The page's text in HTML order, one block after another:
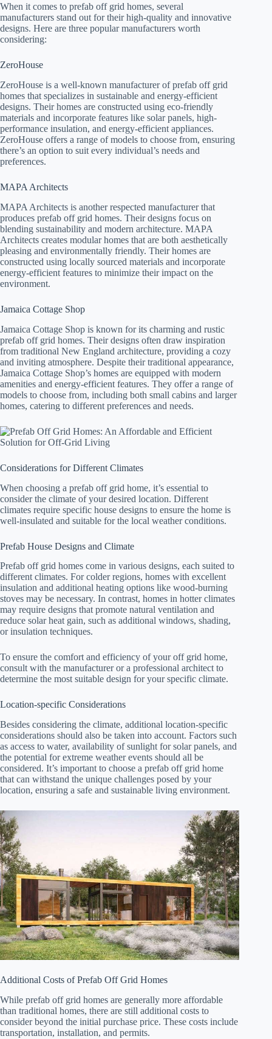
When it comes to prefab off grid homes, several
manufacturers stand out for their high-quality and innovative
designs. Here are three popular manufacturers worth
considering:
ZeroHouse
ZeroHouse is a well-known manufacturer of prefab off grid
homes that specializes in sustainable and energy-efficient
designs. Their homes are constructed using eco-friendly
materials and incorporate features like solar panels, high-
performance insulation, and energy-efficient appliances.
ZeroHouse offers a range of models to choose from, ensuring
there’s an option to suit every individual’s needs and
preferences.
MAPA Architects
MAPA Architects is another respected manufacturer that
produces prefab off grid homes. Their designs focus on
blending sustainability and modern architecture. MAPA
Architects creates modular homes that are both aesthetically
pleasing and environmentally friendly. Their homes are
constructed using locally sourced materials and incorporate
energy-efficient features to minimize their impact on the
environment.
Jamaica Cottage Shop
Jamaica Cottage Shop is known for its charming and rustic
prefab off grid homes. Their designs often draw inspiration
from traditional New England architecture, providing a cozy
and inviting atmosphere. Despite their traditional appearance,
Jamaica Cottage Shop’s homes are equipped with modern
amenities and energy-efficient features. They offer a range of
models to choose from, including both small cabins and larger
homes, catering to different preferences and needs.
Considerations for Different Climates
When choosing a prefab off grid home, it’s essential to
consider the climate of your desired location. Different
climates require specific house designs to ensure the home is
well-insulated and suitable for the local weather conditions.
Prefab House Designs and Climate
Prefab off grid homes come in various designs, each suited to
different climates. For colder regions, homes with excellent
insulation and additional heating options like wood-burning
stoves may be necessary. In contrast, homes in hotter climates
may require designs that promote natural ventilation and
reduce solar heat gain, such as additional windows, shading,
or insulation techniques.
To ensure the comfort and efficiency of your off grid home,
consult with the manufacturer or a professional architect to
determine the most suitable design for your specific climate.
Location-specific Considerations
Besides considering the climate, additional location-specific
considerations should also be taken into account. Factors such
as access to water, availability of sunlight for solar panels, and
the potential for extreme weather events should all be
considered. It’s important to choose a prefab off grid home
that can withstand the unique challenges posed by your
location, ensuring a safe and sustainable living environment.
Additional Costs of Prefab Off Grid Homes
While prefab off grid homes are generally more affordable
than traditional homes, there are still additional costs to
consider beyond the initial purchase price. These costs include
transportation, installation, and permits.